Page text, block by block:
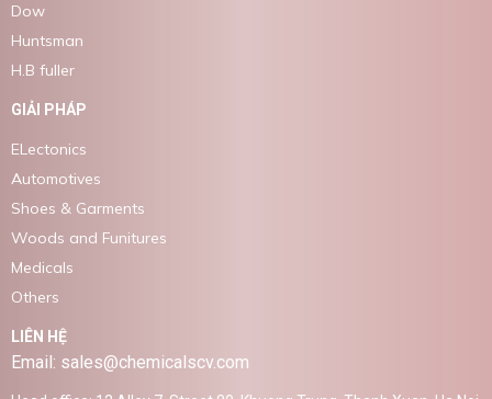
Dow
Huntsman
H.B fuller
GIẢI PHÁP
ELectonics
Automotives
Shoes & Garments
Woods and Funitures
Medicals
Others
LIÊN HỆ
Email: sales@chemicalscv.com